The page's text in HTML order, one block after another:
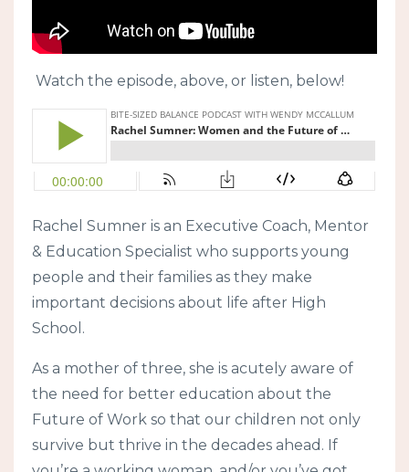
Watch the episode, above, or listen, below!
Rachel Sumner is an Executive Coach, Mentor
& Education Specialist who supports young
people and their families as they make
important decisions about life after High
School.
As a mother of three, she is acutely aware of
the need for better education about the
Future of Work so that our children not only
survive but thrive in the decades ahead. If